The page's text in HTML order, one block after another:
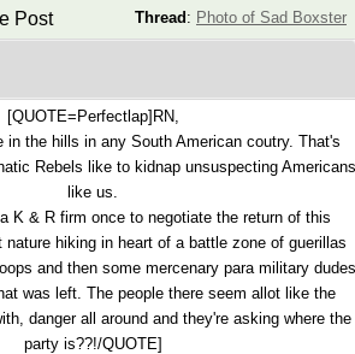
Thread : Photo of Sad Boxster
Post
[QUOTE=Perfectlap]RN,
in the hills in any South American coutry. That's
Rebels like to kidnap unsuspecting Americans
like us.
K & R firm once to negotiate the return of this
nature hiking in heart of a battle zone of guerillas
and then some mercenary para military dudes
was left. The people there seem allot like the
danger all around and they're asking where the
party is??!/QUOTE]